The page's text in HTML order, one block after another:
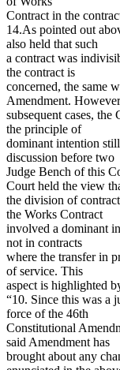
Contract in the
14.As pointed out
also held that such
a contract was
the contract is
concerned, the same
Amendment.
subsequent cases,
the principle of
dominant intention
discussion before two
Judge Bench of this
Court held the view
the division of
the Works Contract
involved a dominant
not in contracts
where the transfer in
of service. This
aspect is highlighted
“10. Since this was a
force of the 46th
Constitutional
said Amendment has
brought about any